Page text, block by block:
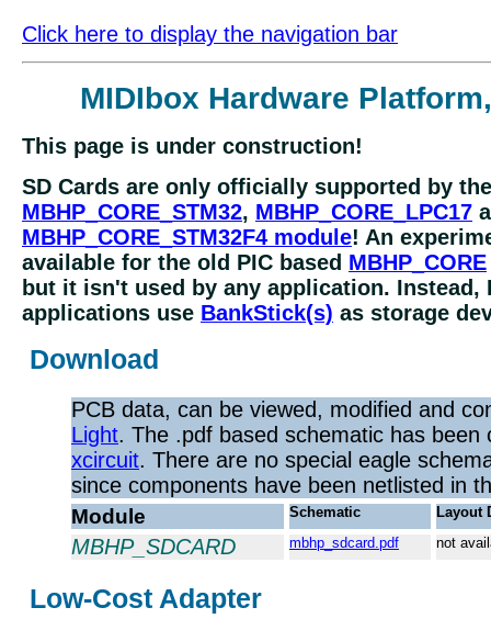
Click here to display the navigation bar
MIDIbox Hardware
This page is under construction!
SD Cards are only officially supported by the
MBHP_CORE_STM32, MBHP_CORE_LPC17
MBHP_CORE_STM32F4 module! An
available for the old PIC based MBHP_CORE
but it isn't used by any application. Instead,
applications use BankStick(s) as storage
Download
PCB data, can be viewed, modified and
Light. The .pdf based schematic has been
xcircuit. There are no special eagle
since components have been netlisted in
Module
Schematic Layout
MBHP_SDCARD mbhp_sdcard.pdf not
Low-Cost Adapter